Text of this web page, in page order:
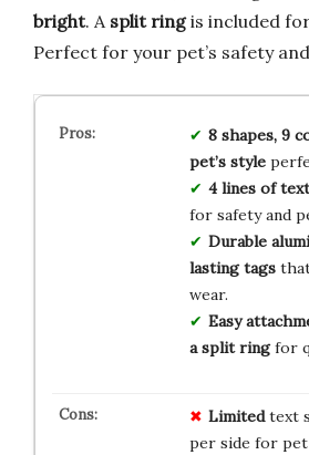
bright. A split ringis included
Perfect for your pet’s safety
8 shapes, 9
pet’s style
4 lines of text
for safety and
Durable
lasting tagsthat
wear.
Easy
a split ringfor
Limitedtext
per side for